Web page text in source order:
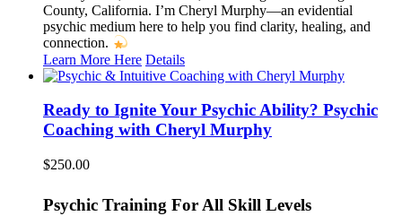
County, California. I’m Cheryl Murphy—an evidential
psychic medium here to help you find clarity, healing, and
connection.
Learn More Here Details
Ready to Ignite Your Psychic Ability? Psychic
Coaching with Cheryl Murphy
$250.00
Psychic Training For All Skill Levels